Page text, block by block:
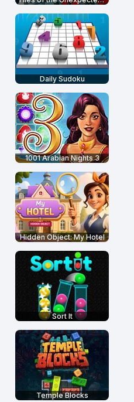
Daily Sudoku
1001 Arabian Nights 3
Hidden Object: My Hotel
Sort It
Temple Blocks